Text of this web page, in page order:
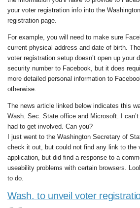
your voter registration info into the
registration page.
For example, you will need to make sure
current physical address and date of birth.
voter registration setup doesn’t open up your
security number to Facebook, but it does
more detailed personal information to
otherwise.
The news article linked below indicates this
Wash. Sec. State office and Microsoft. I
had to get involved. Can you?
I just went to the Washington Secretary of
check it out, but could not find any link to the
application, but did find a response to a
useability problems with certain browsers.
to do.
Wash. to unveil voter